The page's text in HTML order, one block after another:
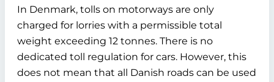
In Denmark, tolls on motorways are only
charged for lorries with a permissible total
weight exceeding 12 tonnes. There is no
dedicated toll regulation for cars. However, this
does not mean that all Danish roads can be used